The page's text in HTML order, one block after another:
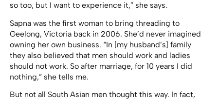
so too, but I want to experience it,” she says.
Sapna was the first woman to bring threading to
Geelong, Victoria back in 2006. She’d never imagined
owning her own business. “In [my husband’s] family
they also believed that men should work and ladies
should not work. So after marriage, for 10 years I did
nothing,” she tells me.
But not all South Asian men thought this way. In fact,